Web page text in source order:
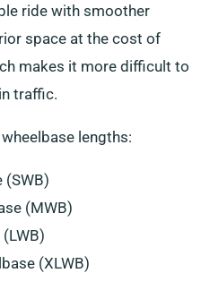
ride with smoother
space at the cost of
makes it more difficult to
traffic.
lengths:
(SWB)
(MWB)
(XLWB)